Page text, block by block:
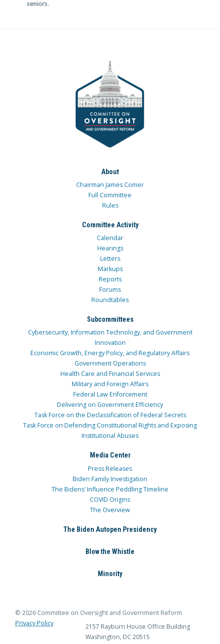
seniors.
About
Chairman James Comer
Full Committee
Rules
Committee Activity
Calendar
Hearings
Letters
Markups
Reports
Forums
Roundtables
Subcommittees
Cybersecurity, Information Technology, and Government
Innovation
Economic Growth, Energy Policy, and Regulatory Affairs
Government Operations
Health Care and Financial Services
Military and Foreign Affairs
Federal Law Enforcement
Delivering on Government Efficiency
Task Force on the Declassification of Federal Secrets
Task Force on Defending Constitutional Rights and Exposing
Institutional Abuses
Media Center
Press Releases
Biden Family Investigation
The Bidens’ Influence Peddling Timeline
COVID Origins
The Overview
The Biden Autopen Presidency
Blow the Whistle
Minority
© 2026 Committee on Oversight and Government Reform
Privacy Policy
2157 Rayburn House Office Building
Washington, DC 20515